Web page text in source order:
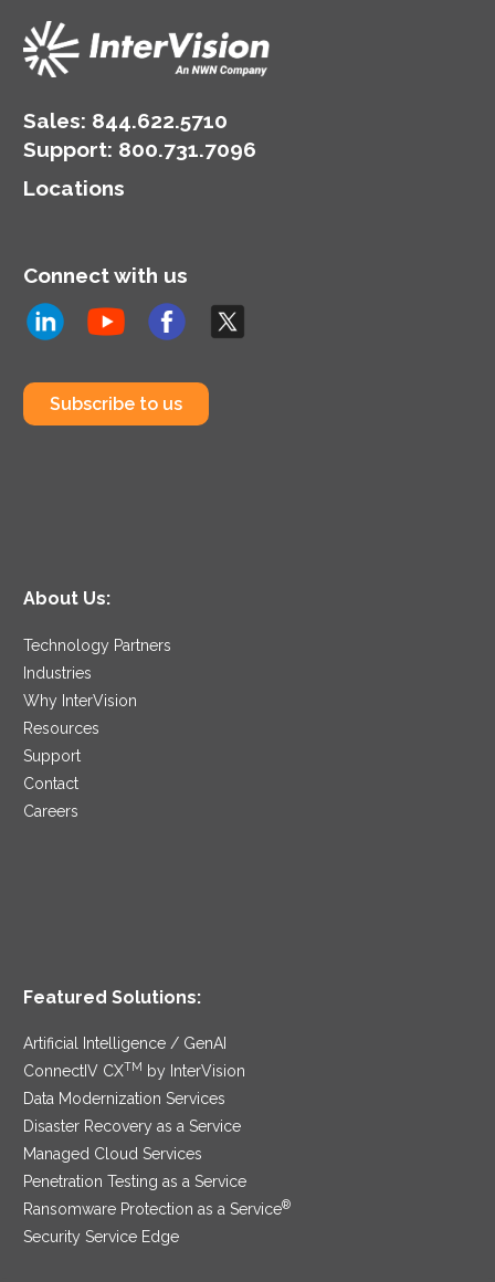
Sales: 844.622.5710
Support: 800.731.7096
Locations
Connect with us
Subscribe to us
About Us:
Technology Partners
Industries
Why InterVision
Resources
Support
Contact
Careers
Featured Solutions:
Artificial Intelligence / GenAI
ConnectIV CXTM by InterVision
Data Modernization Services
Disaster Recovery as a Service
Managed Cloud Services
Penetration Testing as a Service
Ransomware Protection as a Service®
Security Service Edge